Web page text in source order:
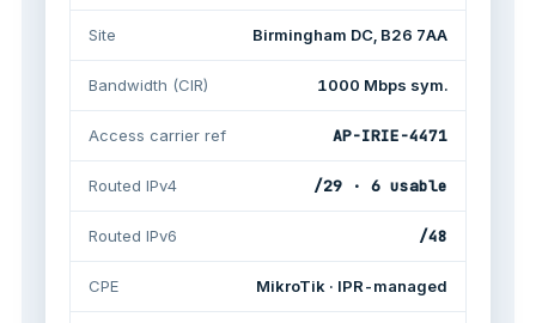
Site Birmingham DC, B26 7AA
Bandwidth (CIR) 1000 Mbps sym.
Access carrier ref AP-IRIE-4471
Routed IPv4 /29 · 6 usable
Routed IPv6 /48
CPE MikroTik · IPR-managed